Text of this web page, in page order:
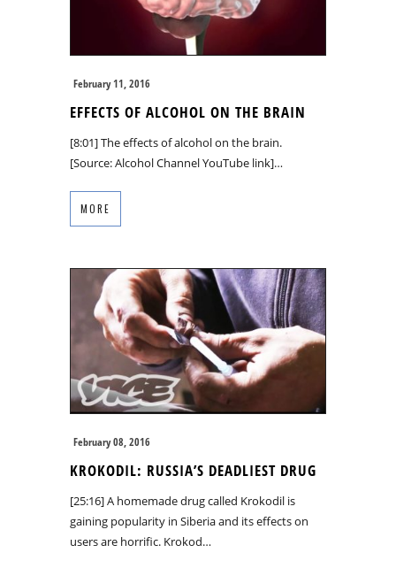
February 11, 2016
EFFECTS OF ALCOHOL ON THE BRAIN
[8:01] The effects of alcohol on the brain.
[Source: Alcohol Channel YouTube link]…
MORE
February 08, 2016
KROKODIL: RUSSIA’S DEADLIEST DRUG
[25:16] A homemade drug called Krokodil is
gaining popularity in Siberia and its effects on
users are horrific. Krokod…